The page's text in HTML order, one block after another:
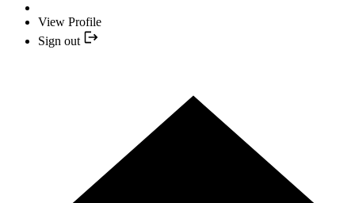
View Profile
Sign out